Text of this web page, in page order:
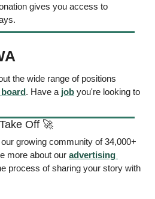
gives you access to
the wide range of positions
. Have a job you're looking to
Take Off 🚀
growing community of 34,000+
more about our advertising
process of sharing your story with